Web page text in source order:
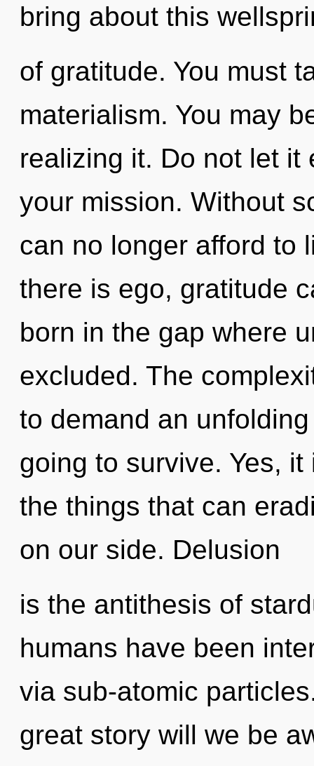
bring about this
of gratitude. You must
materialism. You may
realizing it. Do not let it
your mission. Without
can no longer afford to
there is ego, gratitude
born in the gap where
excluded. The
to demand an
going to survive. Yes,
the things that can
on our side. Delusion
is the antithesis of
humans have been
via sub-atomic
great story will we be